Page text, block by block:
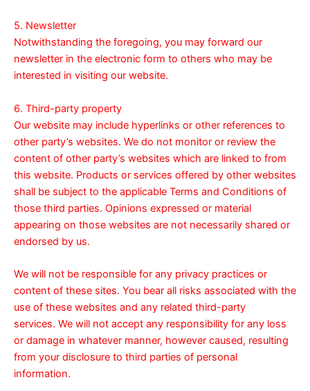
5. Newsletter
Notwithstanding the foregoing, you may forward our
newsletter in the electronic form to others who may be
interested in visiting our website.
6. Third-party property
Our website may include hyperlinks or other references to
other party’s websites. We do not monitor or review the
content of other party’s websites which are linked to from
this website. Products or services offered by other websites
shall be subject to the applicable Terms and Conditions of
those third parties. Opinions expressed or material
appearing on those websites are not necessarily shared or
endorsed by us.
We will not be responsible for any privacy practices or
content of these sites. You bear all risks associated with the
use of these websites and any related third-party
services. We will not accept any responsibility for any loss
or damage in whatever manner, however caused, resulting
from your disclosure to third parties of personal
information.